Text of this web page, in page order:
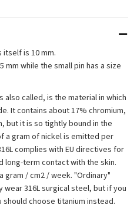
is 10 mm.
while the small pin has a size
called, is the material in which
It contains about 17% chromium,
but it is so tightly bound in the
a gram of nickel is emitted per
complies with EU directives for
long-term contact with the skin.
gram / cm2 / week. "Ordinary"
316L surgical steel, but if you
choose titanium instead.